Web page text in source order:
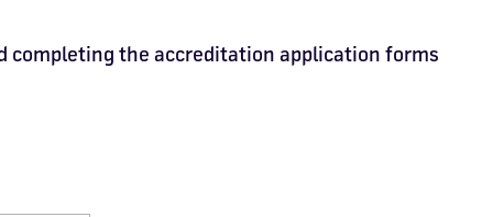
completing the accreditation application forms